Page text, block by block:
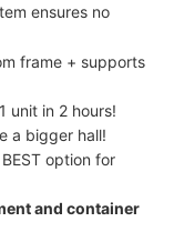
ensures no
frame + supports
unit in 2 hours!
a bigger hall!
option for
and container